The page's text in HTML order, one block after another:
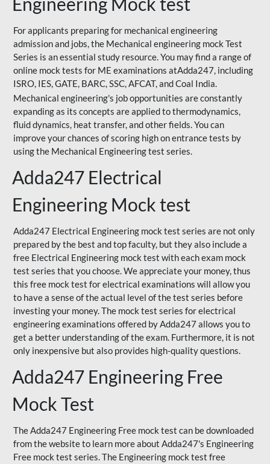
For applicants preparing for mechanical engineering
admission and jobs, the Mechanical engineering mock Test
Series is an essential study resource. You may find a range of
online mock tests for ME examinations atAdda247, including
ISRO, IES, GATE, BARC, SSC, AFCAT, and Coal India.
Mechanical engineering's job opportunities are constantly
expanding as its concepts are applied to thermodynamics,
fluid dynamics, heat transfer, and other fields. You can
improve your chances of scoring high on entrance tests by
using the Mechanical Engineering test series.
Adda247 Electrical
Engineering Mock test
Adda247 Electrical Engineering mock test series are not only
prepared by the best and top faculty, but they also include a
free Electrical Engineering mock test with each exam mock
test series that you choose. We appreciate your money, thus
this free mock test for electrical examinations will allow you
to have a sense of the actual level of the test series before
investing your money. The mock test series for electrical
engineering examinations offered by Adda247 allows you to
get a better understanding of the exam. Furthermore, it is not
only inexpensive but also provides high-quality questions.
Adda247 Engineering Free
Mock Test
The Adda247 Engineering Free mock test can be downloaded
from the website to learn more about Adda247's Engineering
Free mock test series. The Engineering mock test free